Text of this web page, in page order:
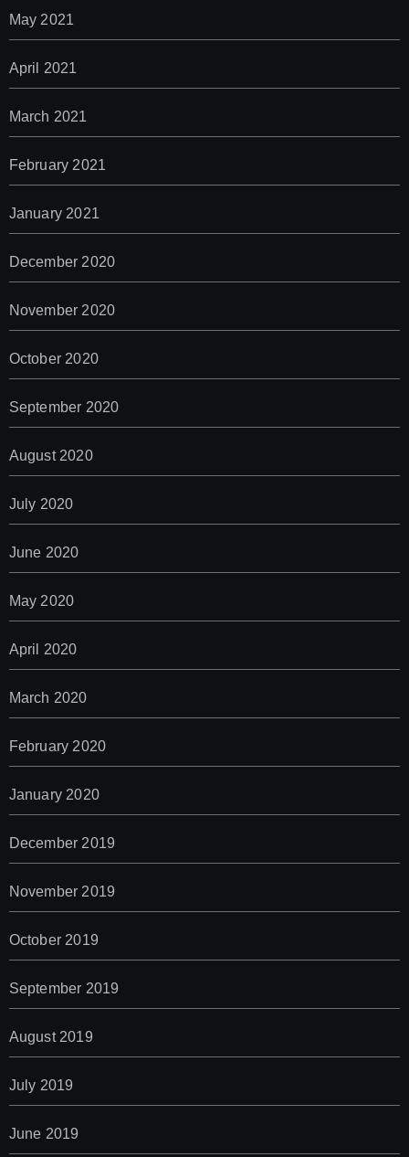
May 2021
April 2021
March 2021
February 2021
January 2021
December 2020
November 2020
October 2020
September 2020
August 2020
July 2020
June 2020
May 2020
April 2020
March 2020
February 2020
January 2020
December 2019
November 2019
October 2019
September 2019
August 2019
July 2019
June 2019